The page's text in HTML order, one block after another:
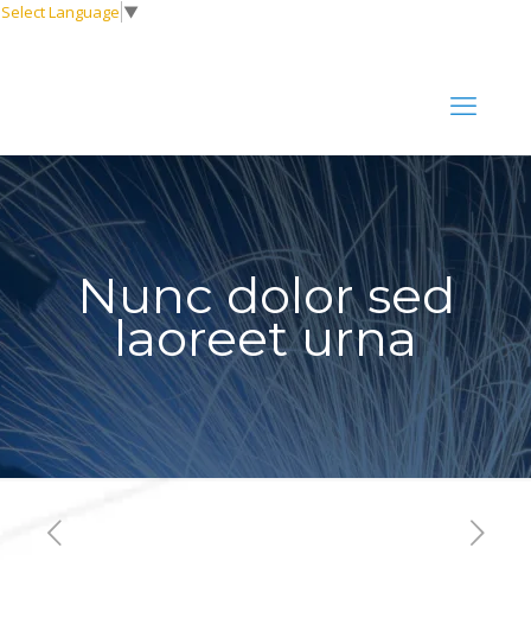
Select Language ▼
Nunc dolor sed
laoreet urna